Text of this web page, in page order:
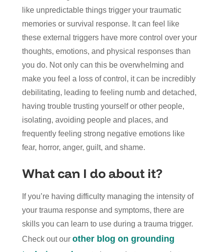
like unpredictable things trigger your traumatic
memories or survival response. It can feel like
these external triggers have more control over your
thoughts, emotions, and physical responses than
you do. Not only can this be overwhelming and
make you feel a loss of control, it can be incredibly
debilitating, leading to feeling numb and detached,
having trouble trusting yourself or other people,
isolating, avoiding people and places, and
frequently feeling strong negative emotions like
fear, horror, anger, guilt, and shame.
What can I do about it?
If you’re having difficulty managing the intensity of
your trauma response and symptoms, there are
skills you can learn to use during a trauma trigger.
Check out our other blog on grounding